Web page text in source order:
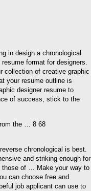
in design a chronological
format for designers.
collection of creative graphic
your resume outline is
designer resume to
of success, stick to the
chronological is best.
and striking enough for
those of … Make your way to
can choose free and
job applicant can use to